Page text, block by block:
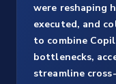
were reshaping
executed, and
to combine
bottlenecks,
streamline